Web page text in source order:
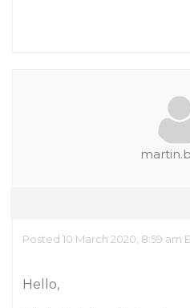
Posted 10 March 2020, 8:59 am
Hello,